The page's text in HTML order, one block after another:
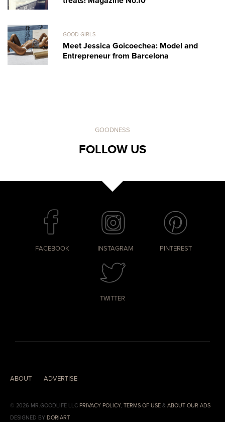
GOOD GIRLS
Meet Jessica Goicoechea: Model and
Entrepreneur from Barcelona
GOODNESS
FOLLOW US
FACEBOOK INSTAGRAM PINTEREST
TWITTER
ABOUT ADVERTISE
© 2026 MR.GOODLIFE LLC PRIVACY POLICY, TERMS OF USE & ABOUT OUR ADS
DESIGNED BY DORIART